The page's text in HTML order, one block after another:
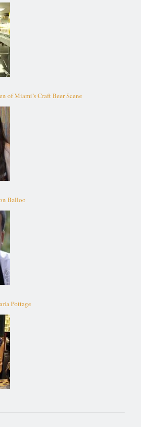
of Miami’s Craft Beer Scene
Balloo
Pottage